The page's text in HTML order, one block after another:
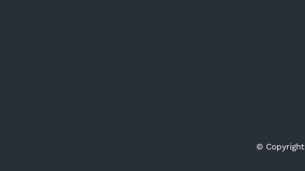
© Copyright